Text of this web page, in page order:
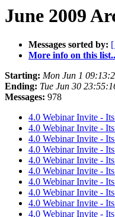
June 2009
Messages sorted by:
More info on this
Starting: Mon Jun 1
Ending: Tue Jun 30
Messages: 978
4.0 Webinar Invite -
4.0 Webinar Invite -
4.0 Webinar Invite -
4.0 Webinar Invite -
4.0 Webinar Invite -
4.0 Webinar Invite -
4.0 Webinar Invite -
4.0 Webinar Invite -
4.0 Webinar Invite -
4.0 Webinar Invite -